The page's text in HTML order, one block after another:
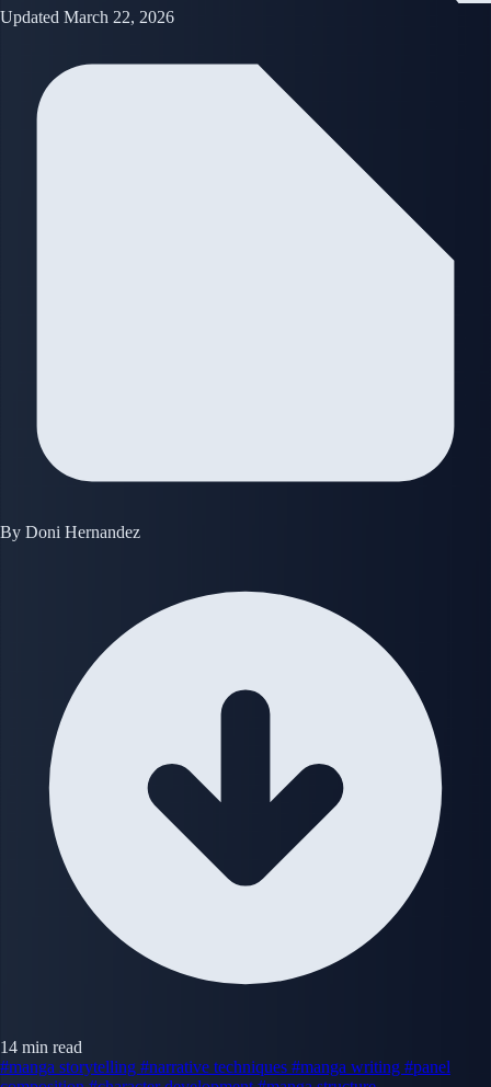
Updated March 22, 2026
By Doni Hernandez
14 min read
#manga storytelling #narrative techniques #manga writing #panel